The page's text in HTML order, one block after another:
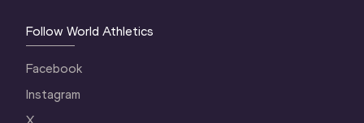
Follow World Athletics
Facebook
Instagram